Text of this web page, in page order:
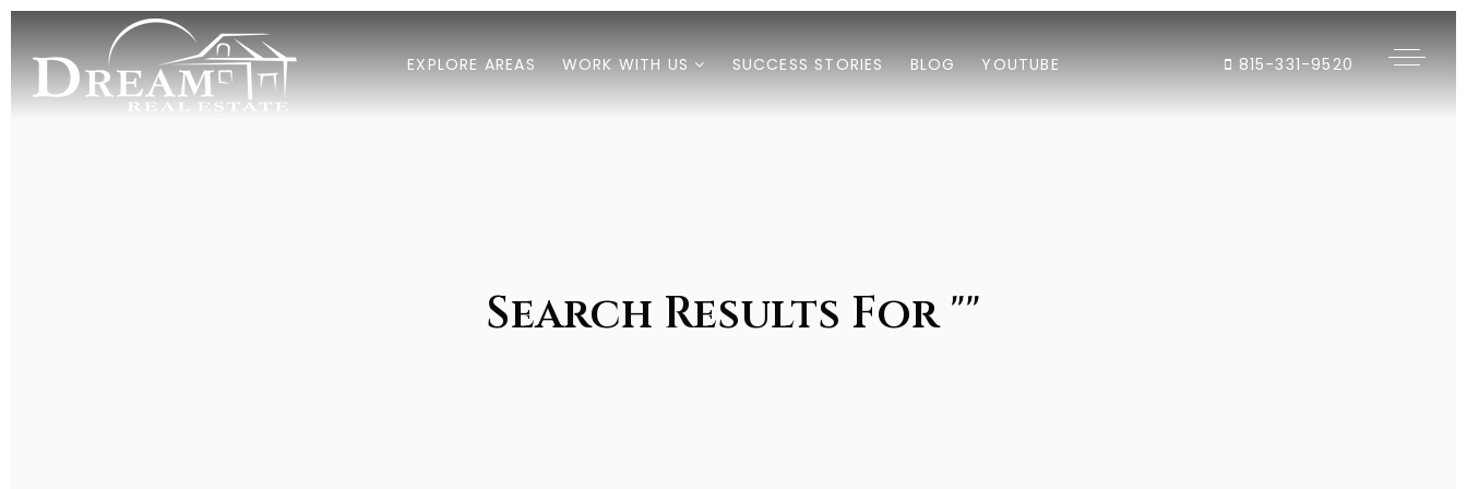
EXPLORE AREAS WORK WITH US SUCCESS STORIES BLOG YOUTUBE 815-331-9520
Search Results For ""